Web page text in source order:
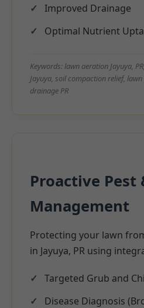
Improved Drainage
Optimal Nutrient
Keywords: lawn aeration Jayuya,
Jayuya, soil compaction relief,
drainage PR
Proactive Pest
Management
Protecting your lawn
in Jayuya, PR using
Targeted Grub and
Disease Diagnosis